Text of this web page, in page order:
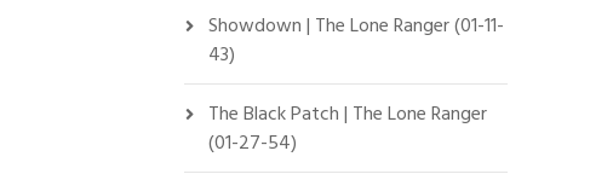
Showdown | The Lone Ranger (01-11-
43)
The Black Patch | The Lone Ranger
(01-27-54)